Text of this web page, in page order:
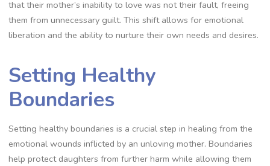
that their mother’s inability to love was not their fault, freeing
them from unnecessary guilt. This shift allows for emotional
liberation and the ability to nurture their own needs and desires.
Setting Healthy
Boundaries
Setting healthy boundaries is a crucial step in healing from the
emotional wounds inflicted by an unloving mother. Boundaries
help protect daughters from further harm while allowing them